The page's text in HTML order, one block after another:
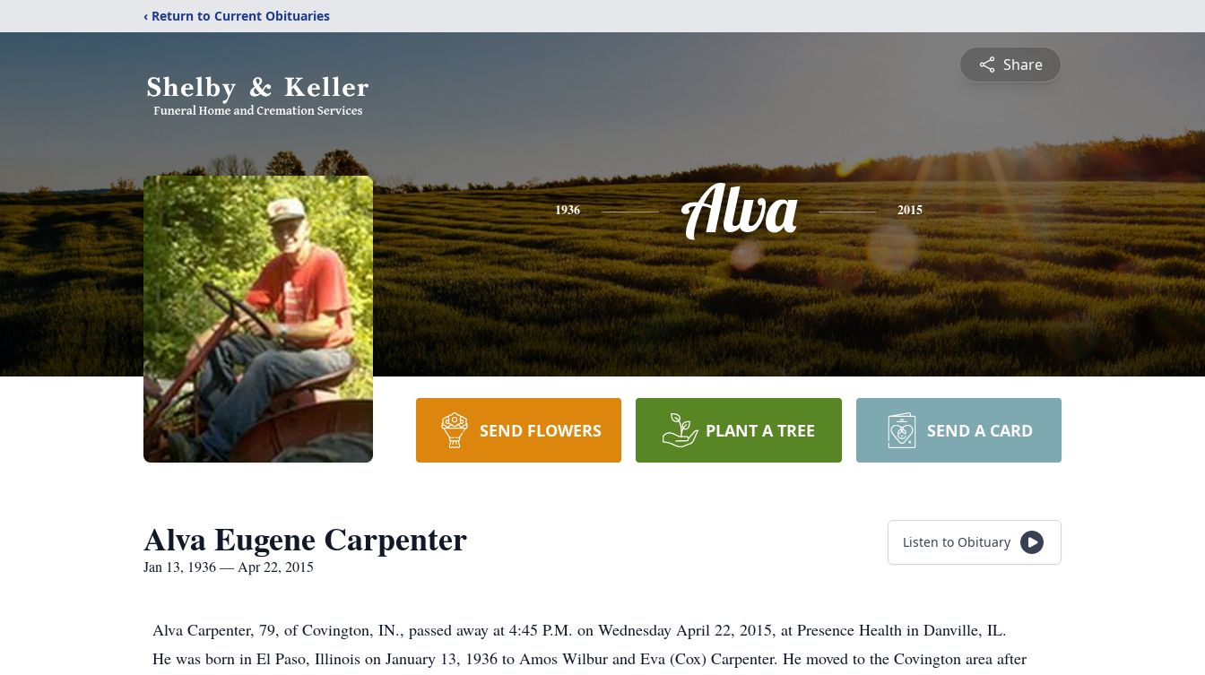
‹ Return to Current Obituaries
Share
1936 Alva 2015
SEND FLOWERS PLANT A TREE SEND A CARD
Alva Eugene Carpenter
Jan 13, 1936 — Apr 22, 2015
Listen to Obituary
Alva Carpenter, 79, of Covington, IN., passed away at 4:45 P.M. on Wednesday April 22, 2015, at Presence Health in Danville, IL.
He was born in El Paso, Illinois on January 13, 1936 to Amos Wilbur and Eva (Cox) Carpenter. He moved to the Covington area after